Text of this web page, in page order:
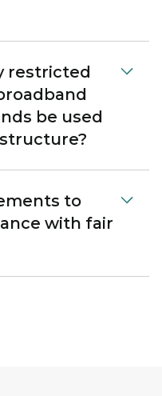
restricted
be used
to
with fair